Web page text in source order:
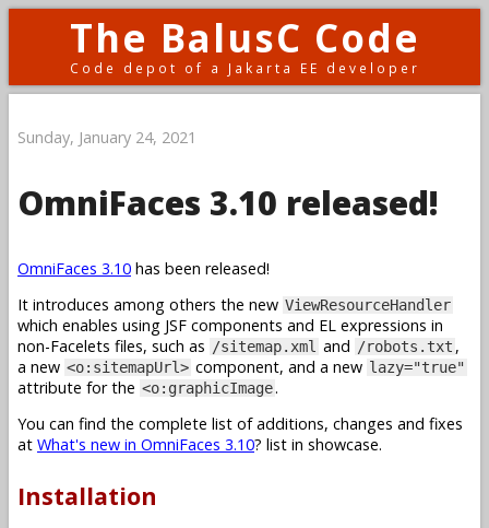
The BalusC Code
Code depot of a Jakarta EE developer
Sunday, January 24, 2021
OmniFaces 3.10 released!
OmniFaces 3.10 has been released!
It introduces among others the new ViewResourceHandler
which enables using JSF components and EL expressions in
non-Facelets files, such as /sitemap.xml and /robots.txt ,
a new <o:sitemapUrl> component, and a new lazy="true"
attribute for the <o:graphicImage.
You can find the complete list of additions, changes and fixes
at What's new in OmniFaces 3.10? list in showcase.
Installation